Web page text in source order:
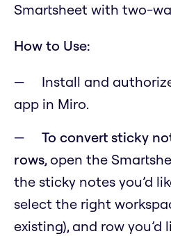
Smartsheet with two-
How to Use:
Install and
app in Miro.
To convert sticky
rows, open the
the sticky notes you’d
select the right
existing), and row